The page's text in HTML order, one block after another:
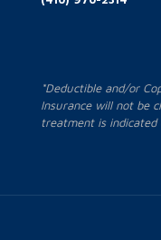
*Deductible and/or
Insurance will not be
treatment is indicated